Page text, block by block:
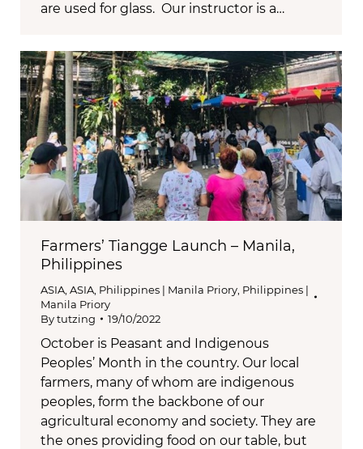
are used for glass. Our instructor is a…
Farmers’ Tiangge Launch – Manila,
Philippines
ASIA ASIA Philippines | Manila Priory Philippines |
Manila Priory
Bytutzing 19/10/2022
October is Peasant and Indigenous
Peoples’ Month in the country. Our local
farmers, many of whom are indigenous
peoples, form the backbone of our
agricultural economy and society. They are
the ones providing food on our table, but